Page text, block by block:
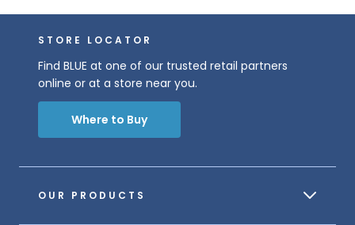
OUR PRODUCTS
STORE LOCATOR
Find BLUE at one of our trusted retail partners
online or at a store near you.
Where to Buy